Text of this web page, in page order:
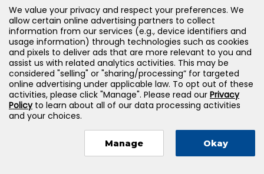
Legal
©2026Jones & Bartlett Learning, LLC — All Rights
Reserved
We value your privacy and respect your preferences. We
allow certain online advertising partners to collect
information from our services (e.g., device identifiers and
usage information) through technologies such as cookies
and pixels to deliver ads that are more relevant to you and
assist us with related analytics activities. This may be
considered "selling" or "sharing/processing” for targeted
online advertising under applicable law. To opt out of these
activities, please click "Manage". Please read our Privacy
Policyto learn about all of our data processing activities
and your choices.
Manage Okay